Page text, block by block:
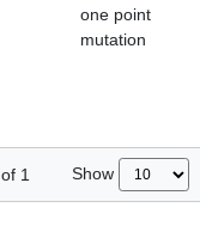
one point
mutation
of 1 Show